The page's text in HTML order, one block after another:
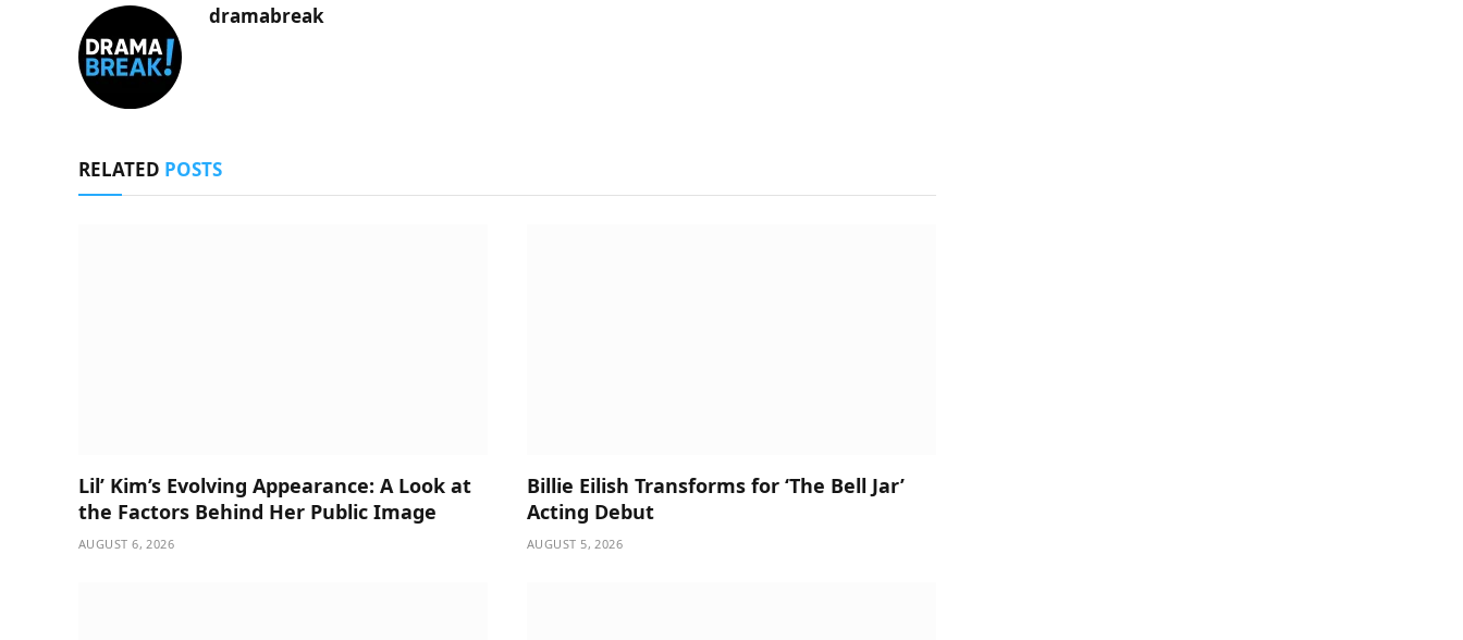
dramabreak
RELATED POSTS
Lil’ Kim’s Evolving Appearance: A Look at
the Factors Behind Her Public Image
AUGUST 6, 2026
Billie Eilish Transforms for ‘The Bell Jar’
Acting Debut
AUGUST 5, 2026